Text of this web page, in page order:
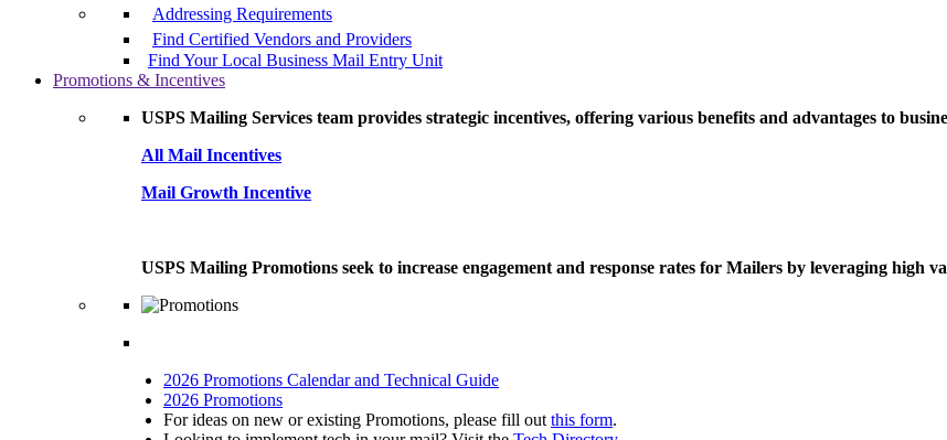
Addressing Requirements
Find Certified Vendors and Providers
Find Your Local Business Mail Entry Unit
Promotions & Incentives
USPS Mailing Services team provides strategic incentives, offering various benefits and advantages to
All Mail Incentives
Mail Growth Incentive
USPS Mailing Promotions seek to increase engagement and response rates for Mailers by leveraging high
2026 Promotions Calendar and Technical Guide
2026 Promotions
For ideas on new or existing Promotions, please fill out this form.